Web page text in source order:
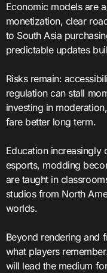
Economic models are
monetization, clear
to South Asia
predictable updates
Risks remain:
regulation can stall
investing in
fare better long term.
Education
esports, modding
are taught in
studios from North
worlds.
Beyond rendering and
what players
will lead the medium